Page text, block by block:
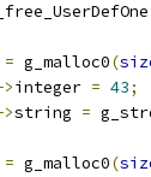
= g_malloc0(
integer = 43;
string =
= g_malloc0(